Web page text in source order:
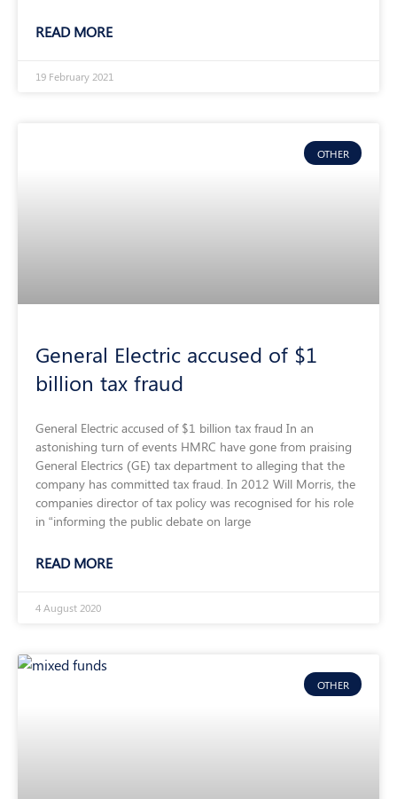
READ MORE
19 February 2021
OTHER
General Electric accused of $1
billion tax fraud
General Electric accused of $1 billion tax fraud In an
astonishing turn of events HMRC have gone from praising
General Electrics (GE) tax department to alleging that the
company has committed tax fraud. In 2012 Will Morris, the
companies director of tax policy was recognised for his role
in “informing the public debate on large
READ MORE
4 August 2020
OTHER